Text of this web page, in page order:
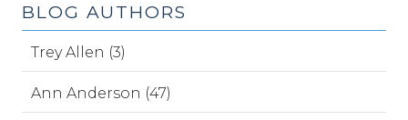
BLOG AUTHORS
Trey Allen (3)
Ann Anderson (47)